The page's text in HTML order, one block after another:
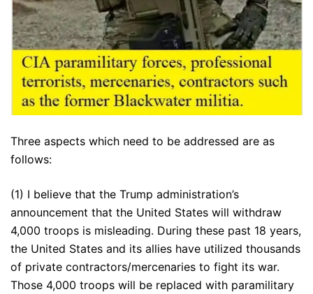
Three aspects which need to be addressed are as
follows:
(1) I believe that the Trump administration’s
announcement that the United States will withdraw
4,000 troops is misleading. During these past 18 years,
the United States and its allies have utilized thousands
of private contractors/mercenaries to fight its war.
Those 4,000 troops will be replaced with paramilitary